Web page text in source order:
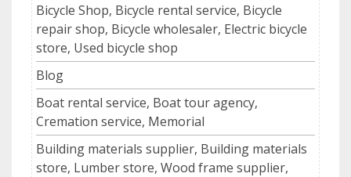
Bicycle Shop, Bicycle rental service, Bicycle
repair shop, Bicycle wholesaler, Electric bicycle
store, Used bicycle shop
Blog
Boat rental service, Boat tour agency,
Cremation service, Memorial
Building materials supplier, Building materials
store, Lumber store, Wood frame supplier,